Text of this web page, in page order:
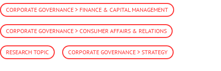
CORPORATE GOVERNANCE > FINANCE & CAPITAL MANAGEMENT
CORPORATE GOVERNANCE > CONSUMER AFFAIRS & RELATIONS
RESEARCH TOPIC CORPORATE GOVERNANCE > STRATEGY